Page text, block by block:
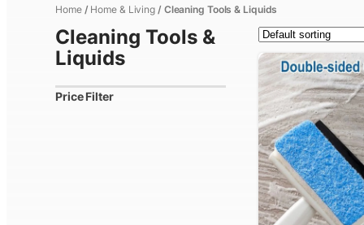
Home/ Home & Living / Cleaning Tools & Liquids
Cleaning Tools &
Liquids
Price Filter